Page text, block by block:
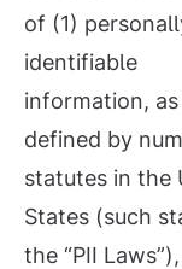
of (1)
identifiable
information, as
defined by
statutes in the
States (such
the “PII